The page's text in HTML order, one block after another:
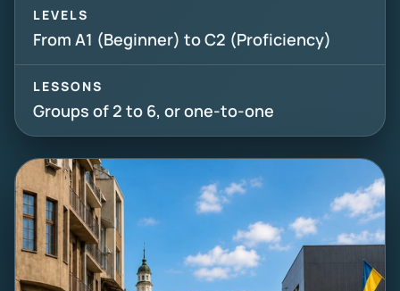
LEVELS
From A1 (Beginner) to C2 (Proficiency)
LESSONS
Groups of 2 to 6, or one-to-one